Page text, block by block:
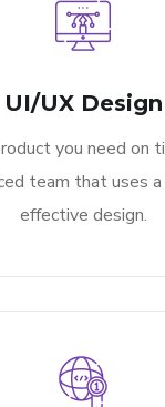
UI/UX Design
you need on
team that uses a
effective design.